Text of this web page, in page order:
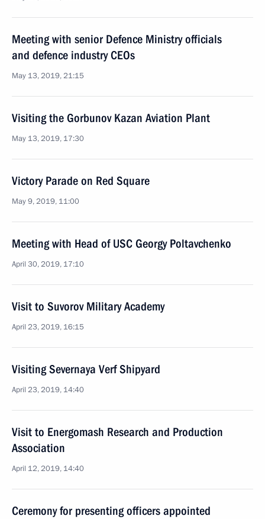
Meeting with senior Defence Ministry officials
and defence industry CEOs
May 13, 2019, 21:15
Visiting the Gorbunov Kazan Aviation Plant
May 13, 2019, 17:30
Victory Parade on Red Square
May 9, 2019, 11:00
Meeting with Head of USC Georgy Poltavchenko
April 30, 2019, 17:10
Visit to Suvorov Military Academy
April 23, 2019, 16:15
Visiting Severnaya Verf Shipyard
April 23, 2019, 14:40
Visit to Energomash Research and Production
Association
April 12, 2019, 14:40
Ceremony for presenting officers appointed